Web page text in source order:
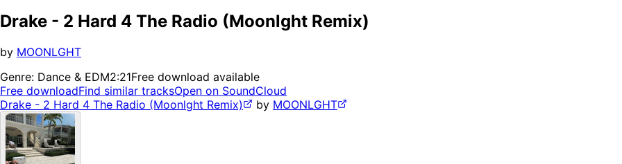
Drake - 2 Hard 4 The Radio (Moonlght Remix)
by MOONLGHT
Genre: Dance & EDM2:21Free download available
Free downloadFind similar tracksOpen on SoundCloud
Drake - 2 Hard 4 The Radio (Moonlght Remix)
by MOONLGHT